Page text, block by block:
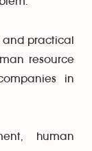
and practical
resource
in
human